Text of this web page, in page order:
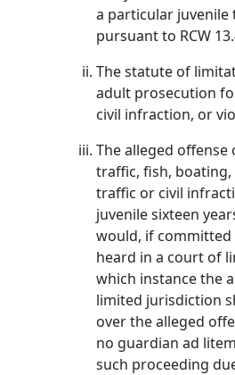
a particular
pursuant to RCW
The statute of
adult prosecution
civil infraction, or
The alleged
traffic, fish,
traffic or civil
juvenile sixteen
would, if
heard in a court of
which instance the
limited jurisdiction
over the alleged
no guardian ad
such proceeding